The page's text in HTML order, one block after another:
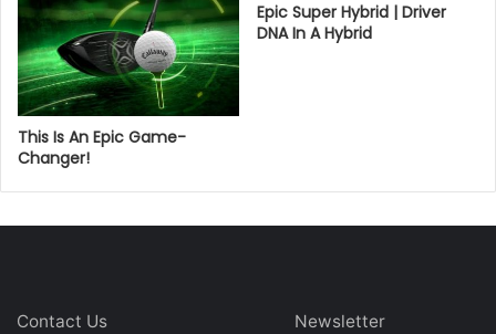
This Is An Epic Game-
Changer!
Epic Super Hybrid | Driver
DNA In A Hybrid
Contact Us
Newsletter